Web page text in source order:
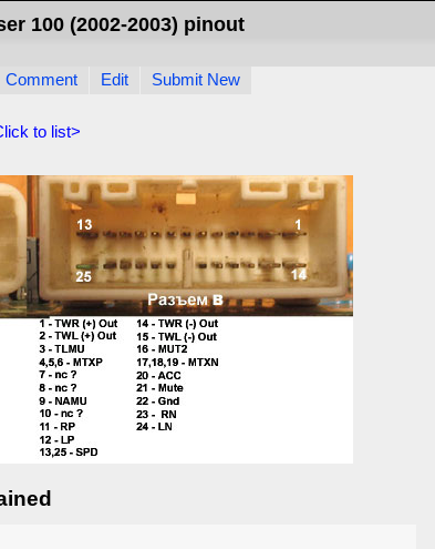
100 (2002-2003) pinout
Comment Edit
Submit New
to list>